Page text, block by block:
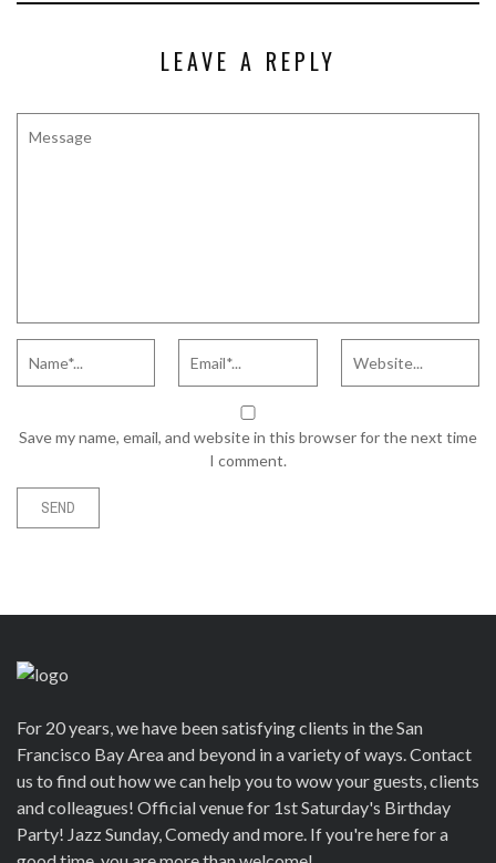
LEAVE A REPLY
Save my name, email, and website in this browser for the next time
I comment.
For 20 years, we have been satisfying clients in the San
Francisco Bay Area and beyond in a variety of ways. Contact
us to find out how we can help you to wow your guests, clients
and colleagues! Official venue for 1st Saturday's Birthday
Party! Jazz Sunday, Comedy and more. If you're here for a